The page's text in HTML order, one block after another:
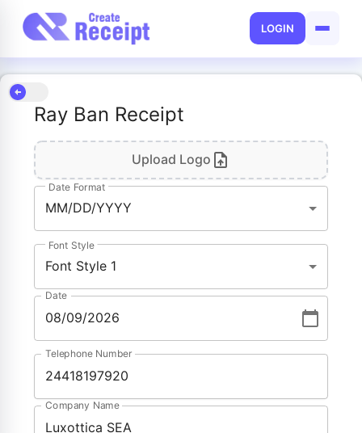
LOGIN
Ray Ban Receipt
Upload Logo
Date Format
MM/DD/YYYY
Font Style
Font Style 1
Date
Telephone Number
Company Name